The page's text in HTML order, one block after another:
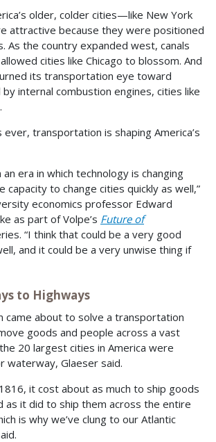
older, colder cities—like New York
attractive because they were positioned
As the country expanded west, canals
cities like Chicago to blossom. And
its transportation eye toward
internal combustion engines, cities like
ever, transportation is shaping America’s
an era in which technology is changing
capacity to change cities quickly as well,”
economics professor Edward
as part of Volpe’s Future of
“I think that could be a very good
and it could be a very unwise thing if
to Highways
came about to solve a transportation
goods and people across a vast
20 largest cities in America were
waterway, Glaeser said.
it cost about as much to ship goods
as it did to ship them across the entire
is why we’ve clung to our Atlantic